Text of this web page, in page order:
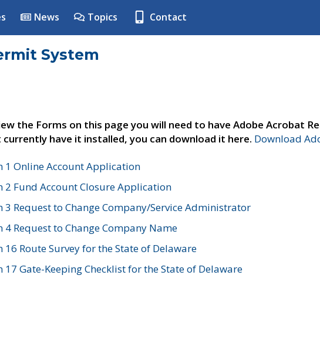
News Topics Contact
System
the Forms on this page you will need to have Adobe Acrobat
have it installed, you can download it here. Download
1 Online Account Application
2 Fund Account Closure Application
3 Request to Change Company/Service Administrator
4 Request to Change Company Name
16 Route Survey for the State of Delaware
17 Gate-Keeping Checklist for the State of Delaware